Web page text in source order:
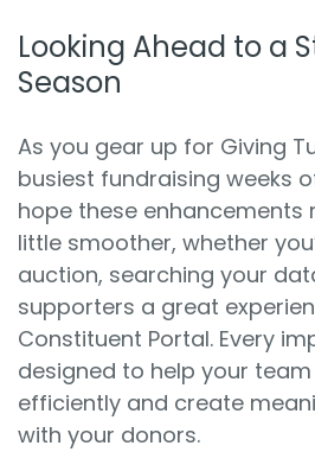
Looking Ahead to a
Season
As you gear up for Giving
busiest fundraising weeks
hope these enhancements
little smoother, whether
auction, searching your
supporters a great
Constituent Portal. Every
designed to help your
efficiently and create
with your donors.